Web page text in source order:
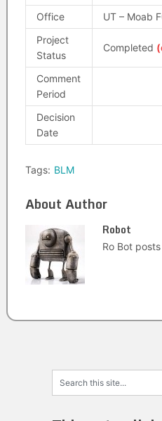
Office
UT – Moab
Project
Status
Completed
Comment
Period
Decision
Date
Tags: BLM
About Author
Robot
Ro Bot